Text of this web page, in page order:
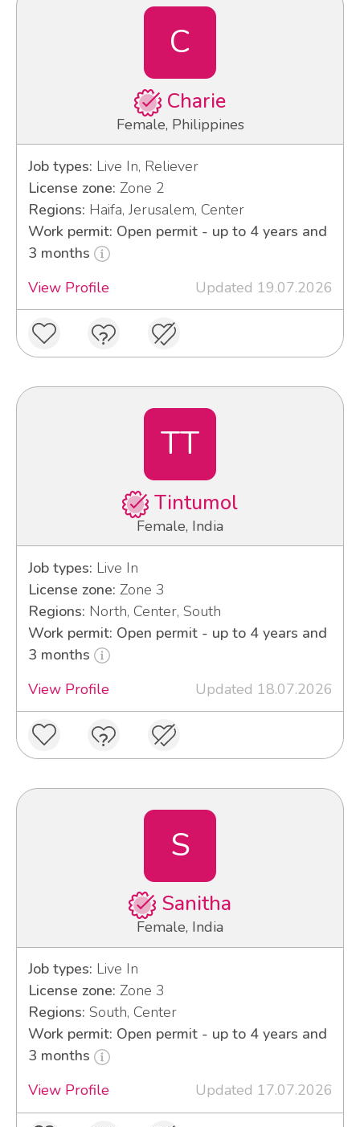
C
Charie
Female, Philippines
Job types: Live In, Reliever
License zone: Zone 2
Regions: Haifa, Jerusalem, Center
Work permit: Open permit - up to 4 years and
3 months
View Profile
Updated 19.07.2026
TT
Tintumol
Female, India
Job types: Live In
License zone: Zone 3
Regions: North, Center, South
Work permit: Open permit - up to 4 years and
3 months
View Profile
Updated 18.07.2026
S
Sanitha
Female, India
Job types: Live In
License zone: Zone 3
Regions: South, Center
Work permit: Open permit - up to 4 years and
3 months
View Profile
Updated 17.07.2026